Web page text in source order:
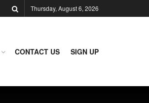
Thursday, August 6, 2026
CONTACT US SIGN UP